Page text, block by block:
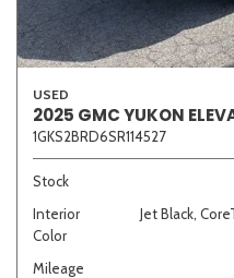
USED
2025 GMC YUKON
1GKS2BRD6SR114527
Stock
Interior
Color
Jet Black,
Mileage